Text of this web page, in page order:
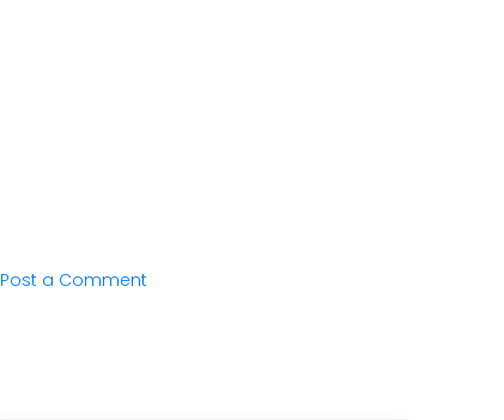
Post a Comment